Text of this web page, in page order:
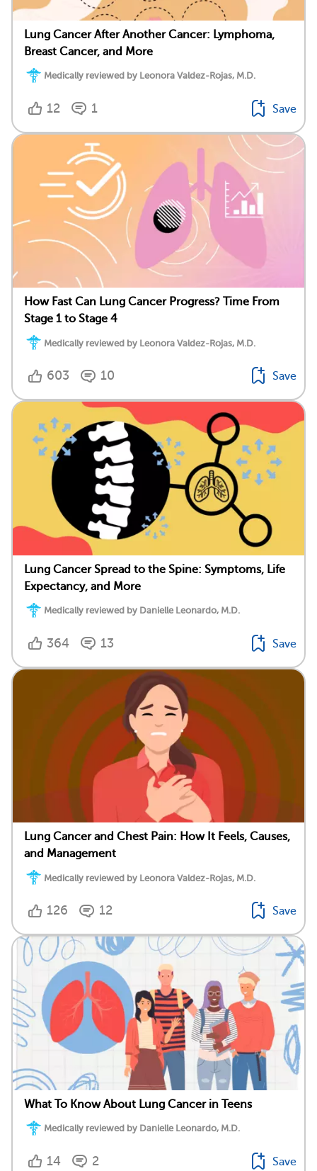
Lung Cancer After Another Cancer: Lymphoma,
Breast Cancer, and More
Medically reviewed by Leonora Valdez-Rojas, M.D.
12 1 Save
How Fast Can Lung Cancer Progress? Time From
Stage 1 to Stage 4
Medically reviewed by Leonora Valdez-Rojas, M.D.
603 10 Save
Lung Cancer Spread to the Spine: Symptoms, Life
Expectancy, and More
Medically reviewed by Danielle Leonardo, M.D.
364 13 Save
Lung Cancer and Chest Pain: How It Feels, Causes,
and Management
Medically reviewed by Leonora Valdez-Rojas, M.D.
126 12 Save
What To Know About Lung Cancer in Teens
Medically reviewed by Danielle Leonardo, M.D.
14 2 Save